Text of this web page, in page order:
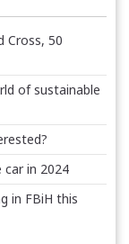
Cross, 50
of sustainable
in 2024
in FBiH this